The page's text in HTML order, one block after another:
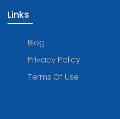
Links
Blog
Privacy Policy
Terms Of Use